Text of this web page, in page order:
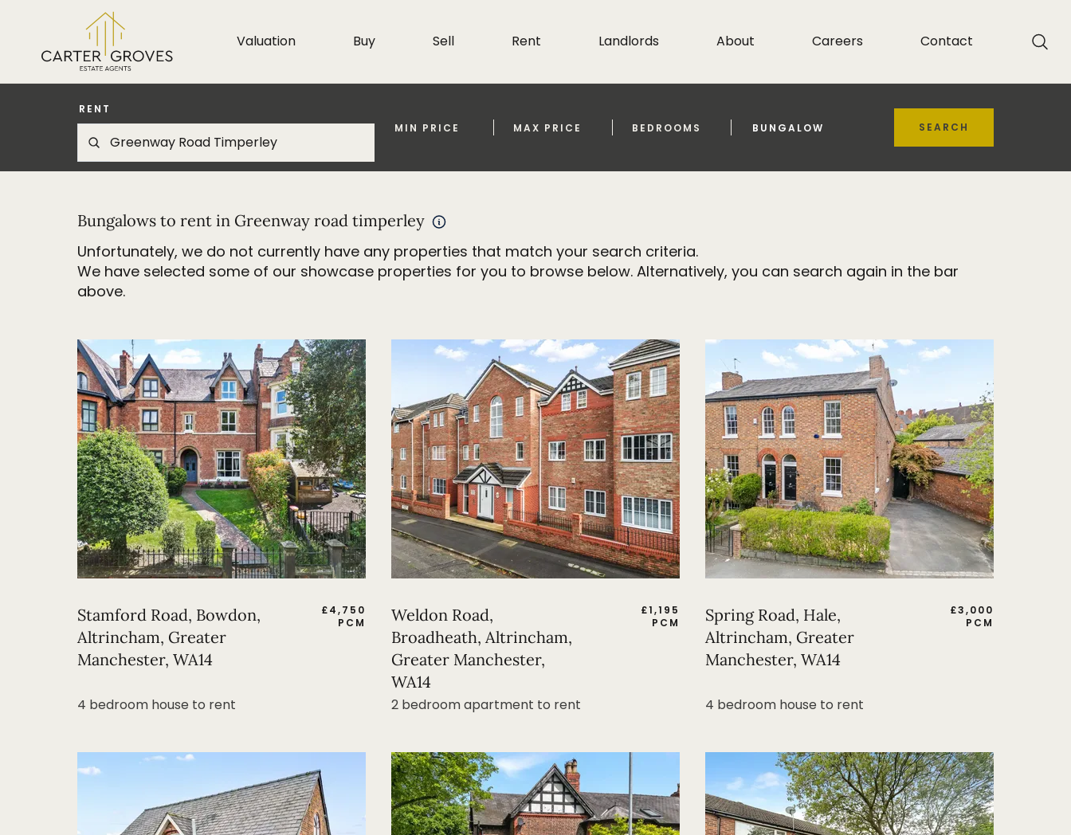
Valuation Buy Sell Rent Landlords About Careers Contact
RENT
MIN PRICE
MAX PRICE BEDROOMS BUNGALOW SEARCH
Bungalows to rent in Greenway road timperley
Unfortunately, we do not currently have any properties that match your search criteria.
We have selected some of our showcase properties for you to browse below. Alternatively, you can search again in the bar
above.
Stamford Road, Bowdon,
Altrincham, Greater
Manchester, WA14
£4,750
PCM
4 bedroom house to rent
Weldon Road,
Broadheath, Altrincham,
Greater Manchester,
WA14
£1,195
PCM
2 bedroom apartment to rent
Spring Road, Hale,
Altrincham, Greater
Manchester, WA14
£3,000
PCM
4 bedroom house to rent